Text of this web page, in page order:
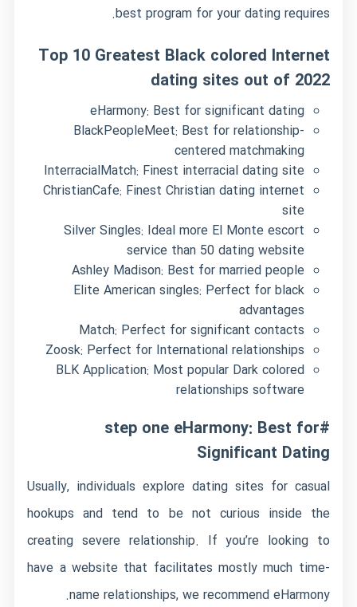
best program for your dating requires.
Top 10 Greatest Black colored Internet
dating sites out of 2022
eHarmony: Best for significant dating
BlackPeopleMeet: Best for relationship-
centered matchmaking
InterracialMatch: Finest interracial dating site
ChristianCafe: Finest Christian dating internet
site
Silver Singles: Ideal more El Monte escort
service than 50 dating website
Ashley Madison: Best for married people
Elite American singles: Perfect for black
advantages
Match: Perfect for significant contacts
Zoosk: Perfect for International relationships
BLK Application: Most popular Dark colored
relationships software
#step one eHarmony: Best for
Significant Dating
Usually, individuals explore dating sites for casual
hookups and tend to be not curious inside the
creating severe relationship. If you’re looking to
have a website that facilitates mostly much time-
name relationships, we recommend eHarmony.